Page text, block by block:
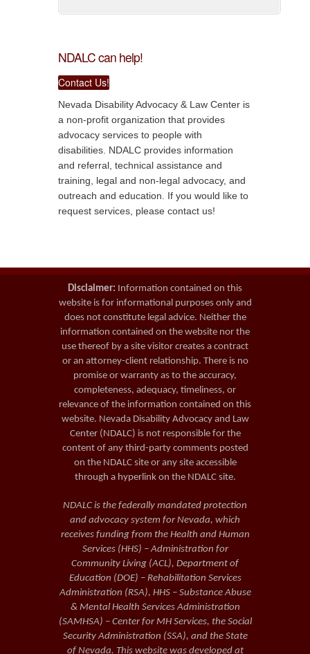
NDALC can help!
Contact Us!
Nevada Disability Advocacy & Law Center is
a non-profit organization that provides
advocacy services to people with
disabilities. NDALC provides information
and referral, technical assistance and
training, legal and non-legal advocacy, and
outreach and education. If you would like to
request services, please contact us!
Disclaimer: Information contained on this
website is for informational purposes only and
does not constitute legal advice. Neither the
information contained on the website nor the
use thereof by a site visitor creates a contract
or an attorney-client relationship. There is no
promise or warranty as to the accuracy,
completeness, adequacy, timeliness, or
relevance of the information contained on this
website. Nevada Disability Advocacy and Law
Center (NDALC) is not responsible for the
content of any third-party comments posted
on the NDALC site or any site accessible
through a hyperlink on the NDALC site.
NDALC is the federally mandated protection
and advocacy system for Nevada, which
receives funding from the Health and Human
Services (HHS) – Administration for
Community Living (ACL), Department of
Education (DOE) – Rehabilitation Services
Administration (RSA), HHS – Substance Abuse
& Mental Health Services Administration
(SAMHSA) – Center for MH Services, the Social
Security Administration (SSA), and the State
of Nevada. This website was developed at